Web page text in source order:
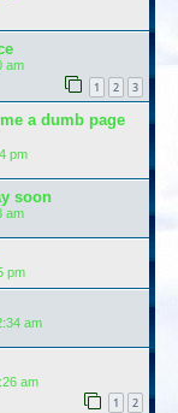
am
1 2 3
a dumb page
pm
soon
am
pm
am
am
1 2